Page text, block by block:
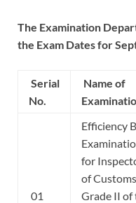
The Examination
the Exam Dates for
Serial
No.
Name of
01
Efficiency
for
of Customs
Grade II of